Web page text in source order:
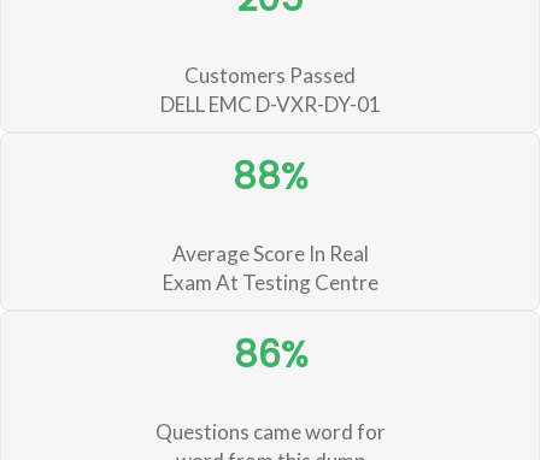
Customers Passed
DELL EMC D-VXR-DY-01
88%
Average Score In Real
Exam At Testing Centre
86%
Questions came word for